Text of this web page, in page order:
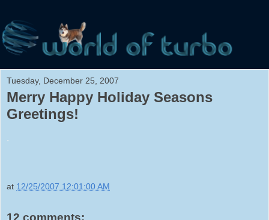
Tuesday, December 25, 2007
Merry Happy Holiday Seasons
Greetings!
.
at 12/25/2007 12:01:00 AM
12 comments: